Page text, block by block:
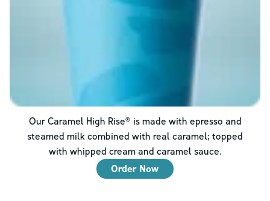
Our Caramel High Rise® is made with epresso and
steamed milk combined with real caramel; topped
with whipped cream and caramel sauce.
Order Now